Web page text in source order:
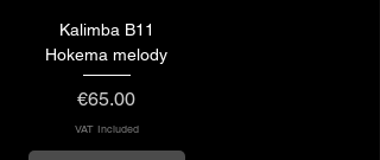
Kalimba B11
Hokema melody
Price
€65.00
VAT Included